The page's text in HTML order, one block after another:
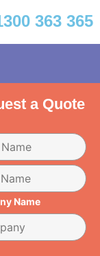
363 365
a Quote
Name